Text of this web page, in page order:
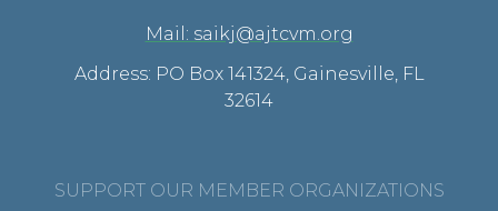
Mail: saikj@ajtcvm.org
Address: PO Box 141324, Gainesville, FL
32614
SUPPORT OUR MEMBER ORGANIZATIONS